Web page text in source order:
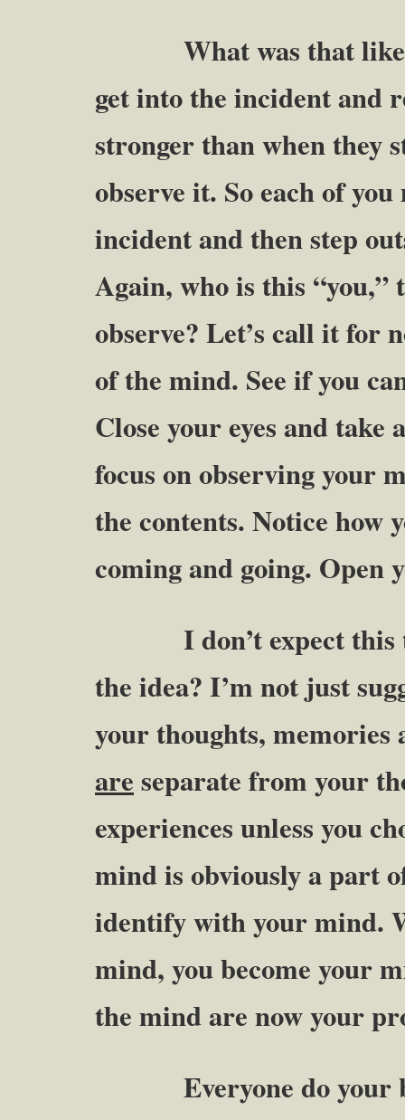
What was that like?
get into the incident and
stronger than when they
observe it. So each of
incident and then step
Again, who is this “you,”
observe? Let’s call it for
of the mind. See if you
Close your eyes and take
focus on observing your
the contents. Notice how
coming and going. Open
I don’t expect this to
the idea? I’m not just
your thoughts, memories
are separate from your
experiences unless you
mind is obviously a part
identify with your mind.
mind, you become your
the mind are now your
Everyone do your